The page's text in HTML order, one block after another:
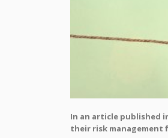
In an article published
their risk management